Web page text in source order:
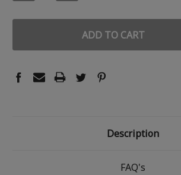
Description
FAQ's